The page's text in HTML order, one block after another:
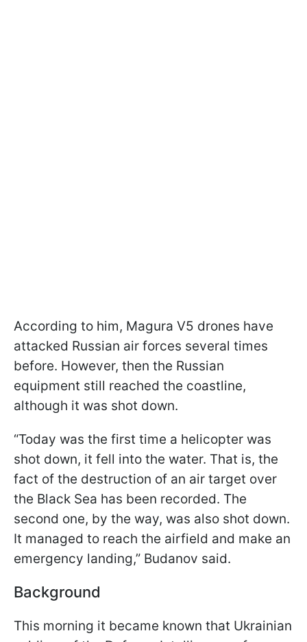
According to him, Magura V5 drones have
attacked Russian air forces several times
before. However, then the Russian
equipment still reached the coastline,
although it was shot down.
“Today was the first time a helicopter was
shot down, it fell into the water. That is, the
fact of the destruction of an air target over
the Black Sea has been recorded. The
second one, by the way, was also shot down.
It managed to reach the airfield and make an
emergency landing,” Budanov said.
Background
This morning it became known that Ukrainian